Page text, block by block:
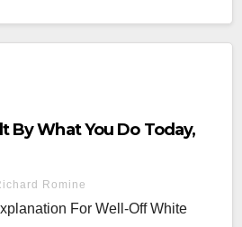
By What You Do Today,
Romine
For Well-Off White